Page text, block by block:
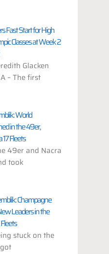
Fast Start for High
Classes at Week 2
Glacken
– The first
World
in the 49er,
Fleets
49er and Nacra
took
Champagne
Leaders in the
stuck on the